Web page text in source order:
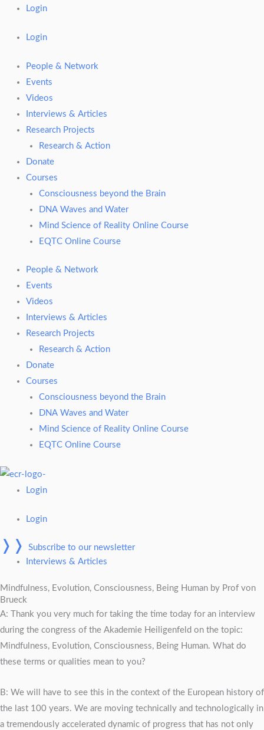
Login
Login
People & Network
Events
Videos
Interviews & Articles
Research Projects
Research & Action
Donate
Courses
Consciousness beyond the Brain
DNA Waves and Water
Mind Science of Reality Online Course
EQTC Online Course
People & Network
Events
Videos
Interviews & Articles
Research Projects
Research & Action
Donate
Courses
Consciousness beyond the Brain
DNA Waves and Water
Mind Science of Reality Online Course
EQTC Online Course
Login
Login
❭❭
Subscribe to our newsletter
Interviews & Articles
Mindfulness, Evolution, Consciousness, Being Human by Prof von
Brueck
A: Thank you very much for taking the time today for an interview
during the congress of the Akademie Heiligenfeld on the topic:
Mindfulness, Evolution, Consciousness, Being Human. What do
these terms or qualities mean to you?
B: We will have to see this in the context of the European history of
the last 100 years. We are moving technically and technologically in
a tremendously accelerated dynamic of progress that has not only